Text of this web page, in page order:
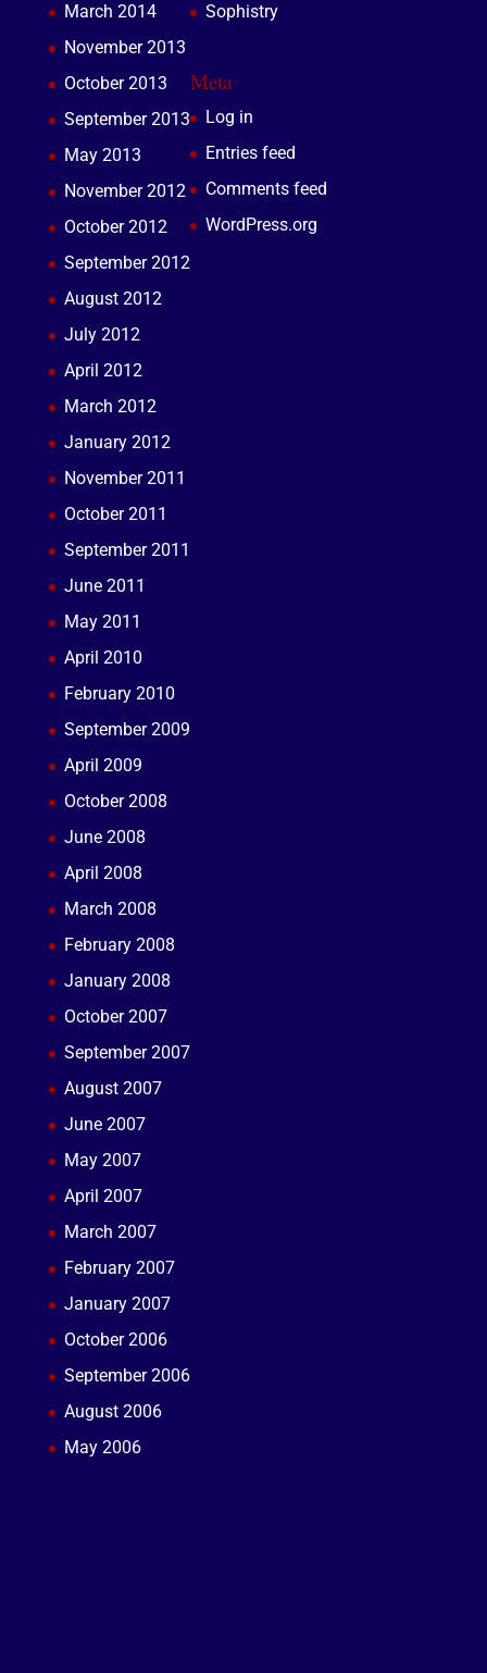
March 2014
November 2013
October 2013
September 2013
May 2013
November 2012
October 2012
September 2012
August 2012
July 2012
April 2012
March 2012
January 2012
November 2011
October 2011
September 2011
June 2011
May 2011
April 2010
February 2010
September 2009
April 2009
October 2008
June 2008
April 2008
March 2008
February 2008
January 2008
October 2007
September 2007
August 2007
June 2007
May 2007
April 2007
March 2007
February 2007
January 2007
October 2006
September 2006
August 2006
May 2006
Sophistry
Meta
Log in
Entries feed
Comments feed
WordPress.org